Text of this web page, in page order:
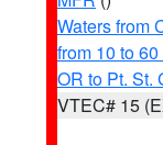
Waters from
from 10 to
OR to Pt. St.
VTEC# 15